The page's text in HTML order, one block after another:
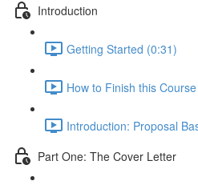
Introduction
Getting Started (0:31)
How to Finish this
Introduction: Proposal
Part One: The Cover Letter